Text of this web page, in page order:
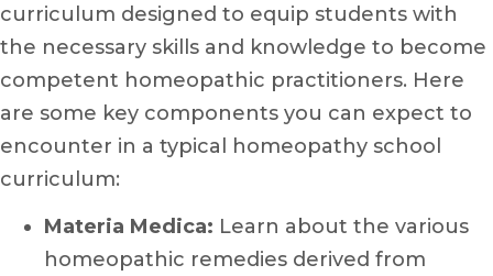
curriculum designed to equip students with
the necessary skills and knowledge to become
competent homeopathic practitioners. Here
are some key components you can expect to
encounter in a typical homeopathy school
curriculum:
Materia Medica: Learn about the various
homeopathic remedies derived from